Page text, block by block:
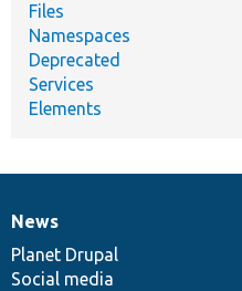
Files
Namespaces
Deprecated
Services
Elements
News
items
News
Planet Drupal
Social media
Our
community
Documentation
Drupal
code
base
Governance
of
community